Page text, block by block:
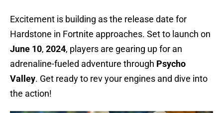
Excitement is building as the release date for
Hardstone in Fortnite approaches. Set to launch on
June 10, 2024, players are gearing up for an
adrenaline-fueled adventure through Psycho
Valley. Get ready to rev your engines and dive into
the action!